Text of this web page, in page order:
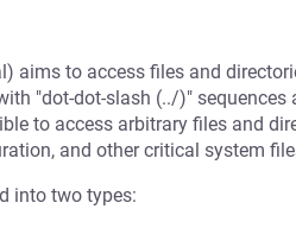
aims to access files and
"dot-dot-slash (../)" sequences
to access arbitrary files and
and other critical system
into two types: